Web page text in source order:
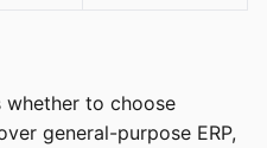
whether to choose
general-purpose ERP,